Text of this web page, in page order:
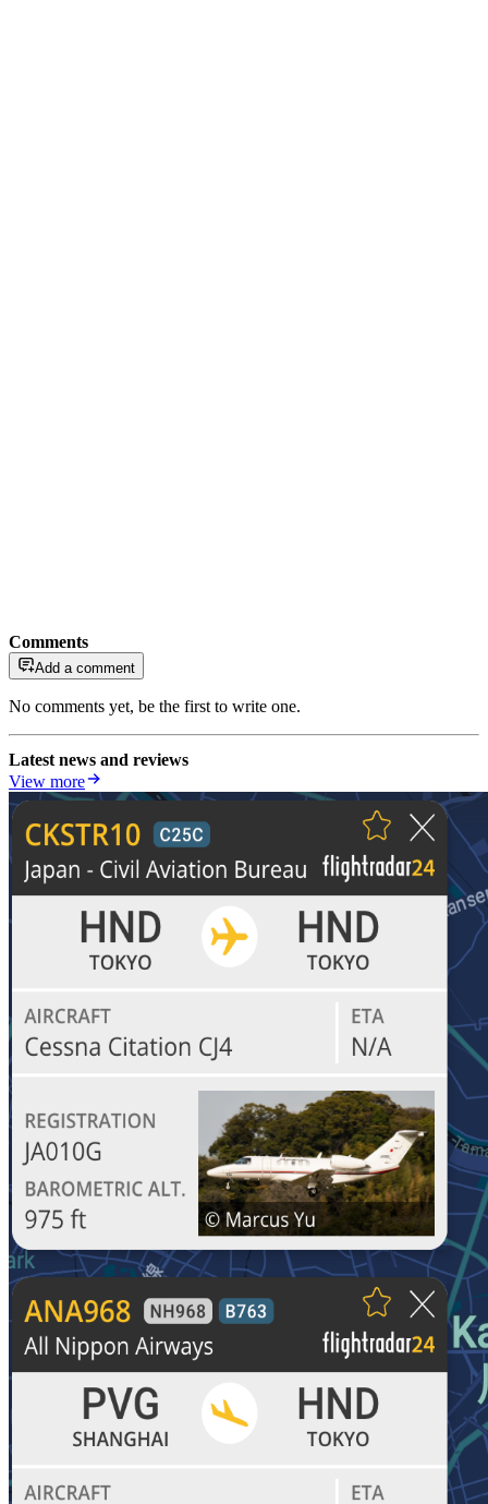
Comments
Add a comment
No comments yet, be the first to write one.
Latest news and reviews
View more